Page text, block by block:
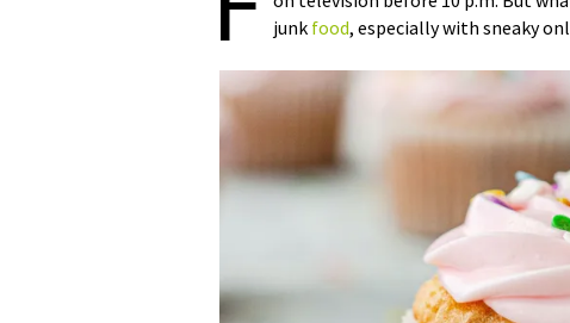
junk food, especially with sneaky